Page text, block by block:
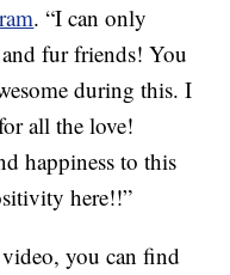
. “I can only
fur friends! You
during this. I
all the love!
happiness to this
here!!”
you can find